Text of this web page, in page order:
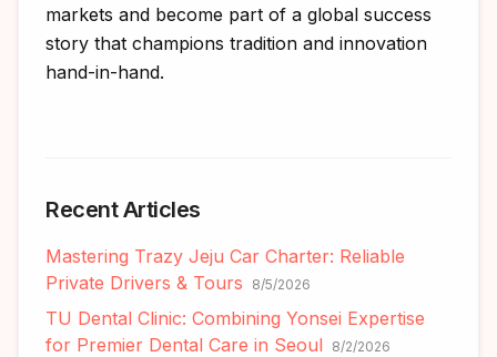
markets and become part of a global success
story that champions tradition and innovation
hand-in-hand.
Recent Articles
Mastering Trazy Jeju Car Charter: Reliable
Private Drivers & Tours
8/5/2026
TU Dental Clinic: Combining Yonsei Expertise
for Premier Dental Care in Seoul
8/2/2026